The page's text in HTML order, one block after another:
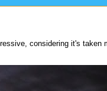
considering it's taken